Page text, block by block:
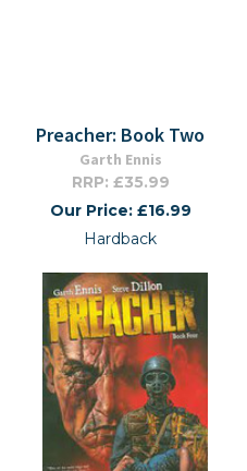
Preacher: Book Two
Garth Ennis
RRP: £35.99
Our Price: £16.99
Hardback